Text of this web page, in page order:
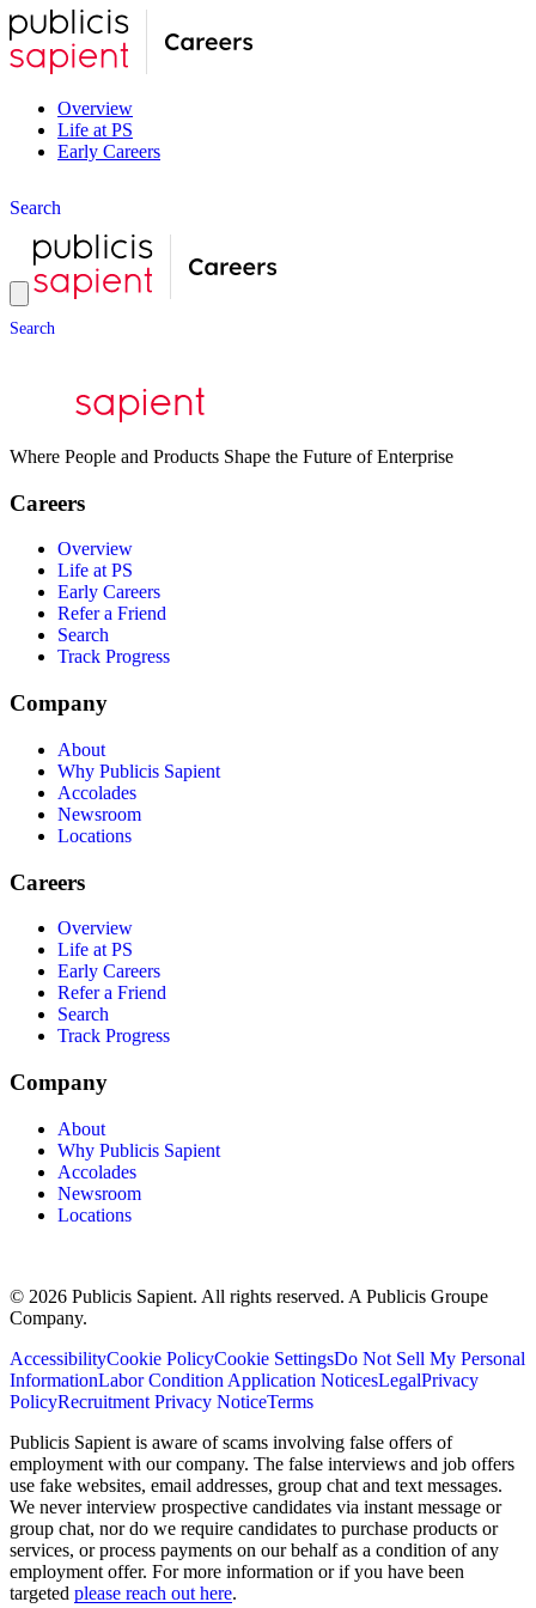
Overview
Life at PS
Early Careers
Search
Search
Where People and Products Shape the Future of Enterprise
Careers
Overview
Life at PS
Early Careers
Refer a Friend
Search
Track Progress
Company
About
Why Publicis Sapient
Accolades
Newsroom
Locations
Careers
Overview
Life at PS
Early Careers
Refer a Friend
Search
Track Progress
Company
About
Why Publicis Sapient
Accolades
Newsroom
Locations
© 2026 Publicis Sapient. All rights reserved. A Publicis Groupe
Company.
AccessibilityCookie PolicyCookie SettingsDo Not Sell My Personal
InformationLabor Condition Application NoticesLegalPrivacy
PolicyRecruitment Privacy NoticeTerms
Publicis Sapient is aware of scams involving false offers of
employment with our company. The false interviews and job offers
use fake websites, email addresses, group chat and text messages.
We never interview prospective candidates via instant message or
group chat, nor do we require candidates to purchase products or
services, or process payments on our behalf as a condition of any
employment offer. For more information or if you have been
targeted please reach out here.